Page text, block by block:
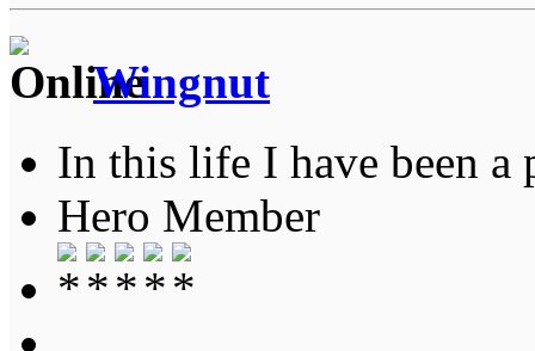
Wingnut
In this life I have been a
Hero Member